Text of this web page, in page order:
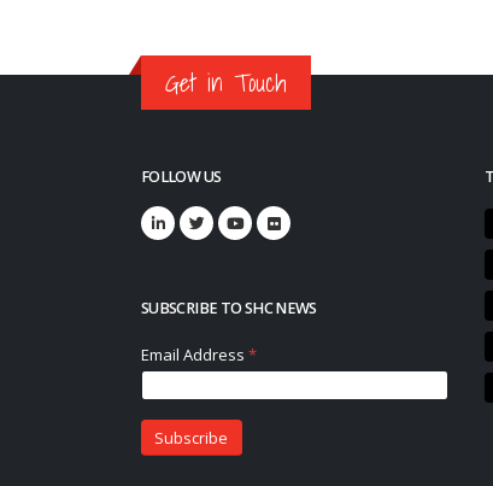
Get in Touch
FOLLOW US
SUBSCRIBE TO SHC NEWS